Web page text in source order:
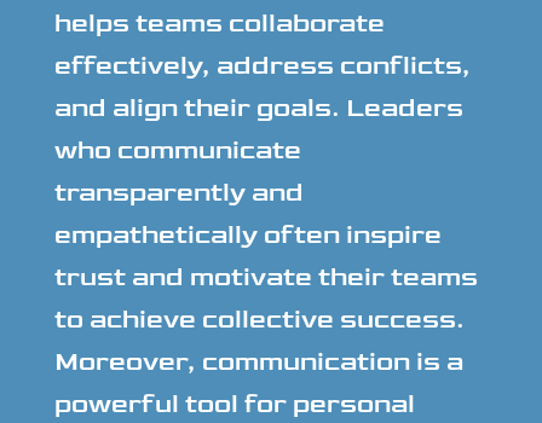
helps teams collaborate
effectively, address conflicts,
and align their goals. Leaders
who communicate
transparently and
empathetically often inspire
trust and motivate their teams
to achieve collective success.
Moreover, communication is a
powerful tool for personal